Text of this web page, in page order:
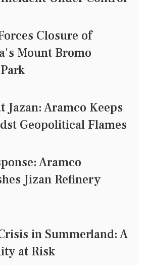
Closure of
Mount Bromo
Jazan: Aramco Keeps
Geopolitical Flames
Aramco
Jizan Refinery
in Summerland: A
at Risk